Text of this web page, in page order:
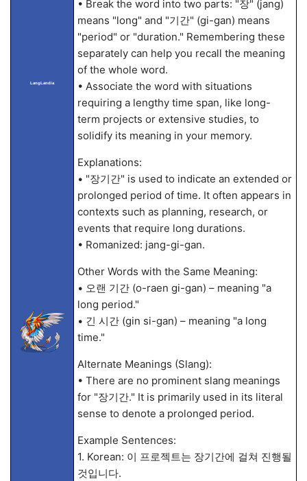
LangLandia
• Break the word into two parts: "장" (jang)
means "long" and "기간" (gi-gan) means
"period" or "duration." Remembering these
separately can help you recall the meaning
of the whole word.
• Associate the word with situations
requiring a lengthy time span, like long-
term projects or extensive studies, to
solidify its meaning in your memory.
Explanations:
• "장기간" is used to indicate an extended or
prolonged period of time. It often appears in
contexts such as planning, research, or
events that require long durations.
• Romanized: jang-gi-gan.
Other Words with the Same Meaning:
• 오랜 기간 (o-raen gi-gan) – meaning "a
long period."
• 긴 시간 (gin si-gan) – meaning "a long
time."
Alternate Meanings (Slang):
• There are no prominent slang meanings
for "장기간." It is primarily used in its literal
sense to denote a prolonged period.
Example Sentences:
1. Korean: 이 프로젝트는 장기간에 걸쳐 진행될
것입니다.